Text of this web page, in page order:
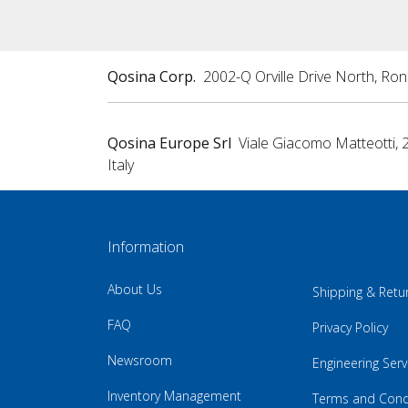
Qosina Corp. 2002-Q Orville Drive North,
Qosina Europe Srl Viale Giacomo Matteotti,
Italy
Information
About Us
FAQ
Newsroom
Inventory Management
Shipping &
Privacy Policy
Engineering
Terms and